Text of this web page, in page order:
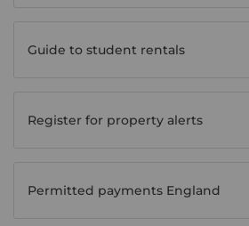
Guide to student rentals
Register for property alerts
Permitted payments England